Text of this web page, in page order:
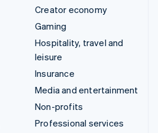
Creator economy
Gaming
Hospitality, travel and
leisure
Insurance
Media and entertainment
Non-profits
Professional services